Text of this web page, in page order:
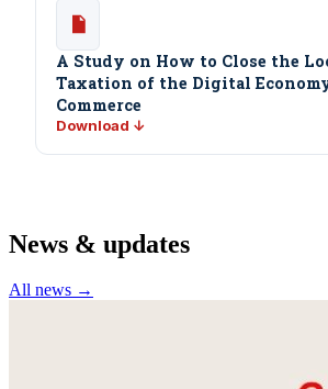
A Study on How to Close the
Taxation of the Digital
Commerce
Download ↓
News & updates
All news →